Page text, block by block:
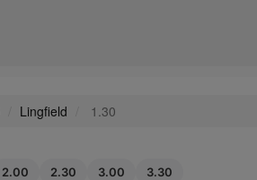
Lingfield 1.30
2.00 2.30 3.00 3.30